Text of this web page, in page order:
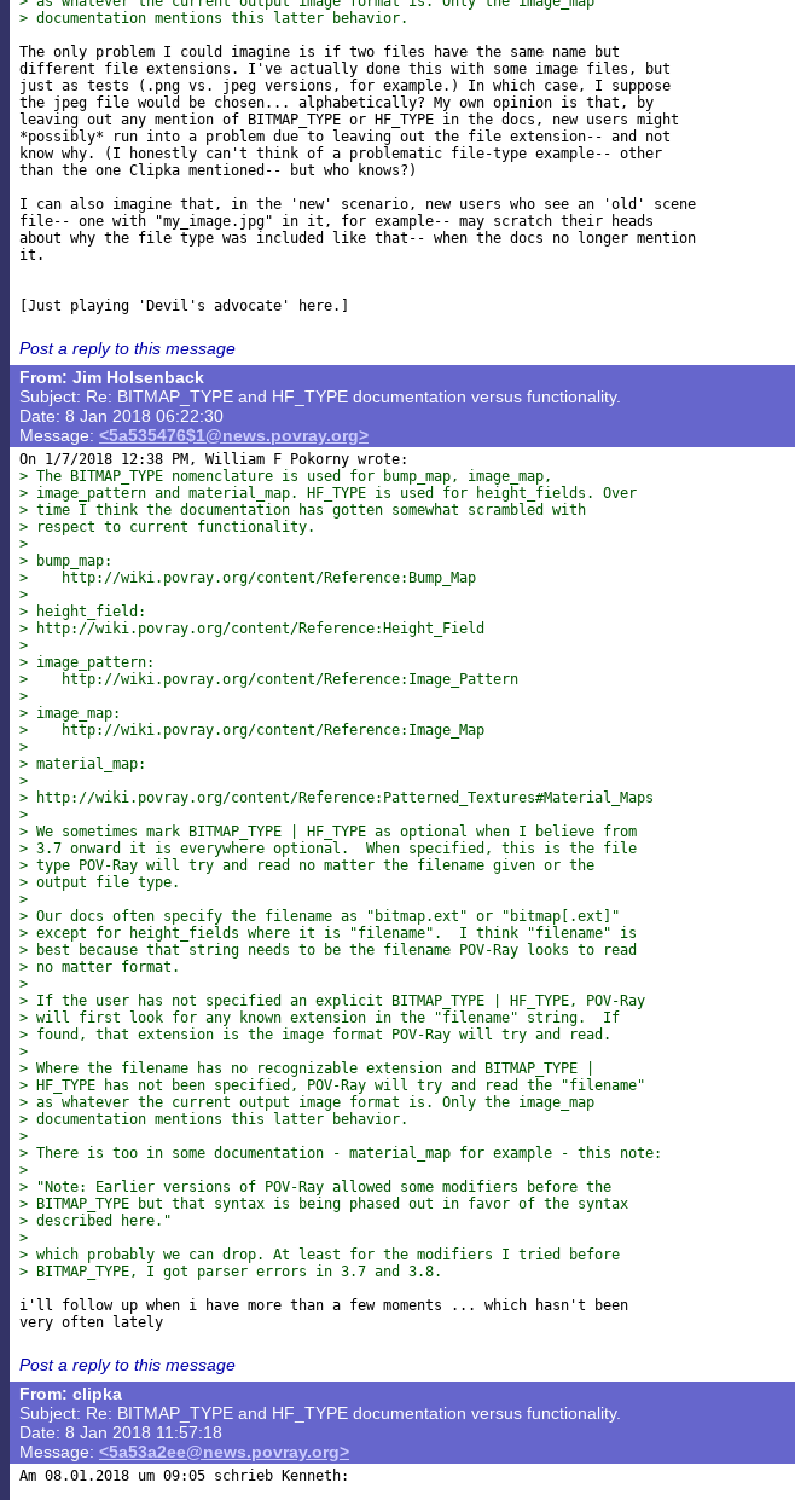
> documentation mentions this latter behavior.
The only problem I could imagine is if two files have the same name but
different file extensions. I've actually done this with some image files, but
just as tests (.png vs. jpeg versions, for example.) In which case, I suppose
the jpeg file would be chosen... alphabetically? My own opinion is that, by
leaving out any mention of BITMAP_TYPE or HF_TYPE in the docs, new users might
*possibly* run into a problem due to leaving out the file extension-- and not
know why. (I honestly can't think of a problematic file-type example-- other
than the one Clipka mentioned-- but who knows?)
I can also imagine that, in the 'new' scenario, new users who see an 'old' scene
file-- one with "my_image.jpg" in it, for example-- may scratch their heads
about why the file type was included like that-- when the docs no longer mention
it.
Post a reply to this message
From: Jim Holsenback
Subject: Re: BITMAP_TYPE and HF_TYPE documentation versus functionality.
Date: 8 Jan 2018 06:22:30
Message: <5a535476$1@news.povray.org>
> The BITMAP_TYPE nomenclature is used for bump_map, image_map,
> image_pattern and material_map. HF_TYPE is used for height_fields. Over
> time I think the documentation has gotten somewhat scrambled with
> respect to current functionality.
>
> bump_map:
>    http://wiki.povray.org/content/Reference:Bump_Map
>
> height_field:
> http://wiki.povray.org/content/Reference:Height_Field
>
> image_pattern:
>    http://wiki.povray.org/content/Reference:Image_Pattern
>
> image_map:
>    http://wiki.povray.org/content/Reference:Image_Map
>
> material_map:
>
> http://wiki.povray.org/content/Reference:Patterned_Textures#Material_Maps
>
> We sometimes mark BITMAP_TYPE | HF_TYPE as optional when I believe from
> 3.7 onward it is everywhere optional.  When specified, this is the file
> type POV-Ray will try and read no matter the filename given or the
> output file type.
>
> Our docs often specify the filename as "bitmap.ext" or "bitmap[.ext]"
> except for height_fields where it is "filename".  I think "filename" is
> best because that string needs to be the filename POV-Ray looks to read
> no matter format.
>
> If the user has not specified an explicit BITMAP_TYPE | HF_TYPE, POV-Ray
> will first look for any known extension in the "filename" string.  If
> found, that extension is the image format POV-Ray will try and read.
>
> Where the filename has no recognizable extension and BITMAP_TYPE |
> HF_TYPE has not been specified, POV-Ray will try and read the "filename"
> as whatever the current output image format is. Only the image_map
> documentation mentions this latter behavior.
>
> There is too in some documentation - material_map for example - this note:
>
> "Note: Earlier versions of POV-Ray allowed some modifiers before the
> BITMAP_TYPE but that syntax is being phased out in favor of the syntax
> described here."
>
> which probably we can drop. At least for the modifiers I tried before
> BITMAP_TYPE, I got parser errors in 3.7 and 3.8.
i'll follow up when i have more than a few moments ... which hasn't been
Post a reply to this message
From: clipka
Subject: Re: BITMAP_TYPE and HF_TYPE documentation versus functionality.
Date: 8 Jan 2018 11:57:18
Message: <5a53a2ee@news.povray.org>
Am 08.01.2018 um 09:05 schrieb Kenneth: